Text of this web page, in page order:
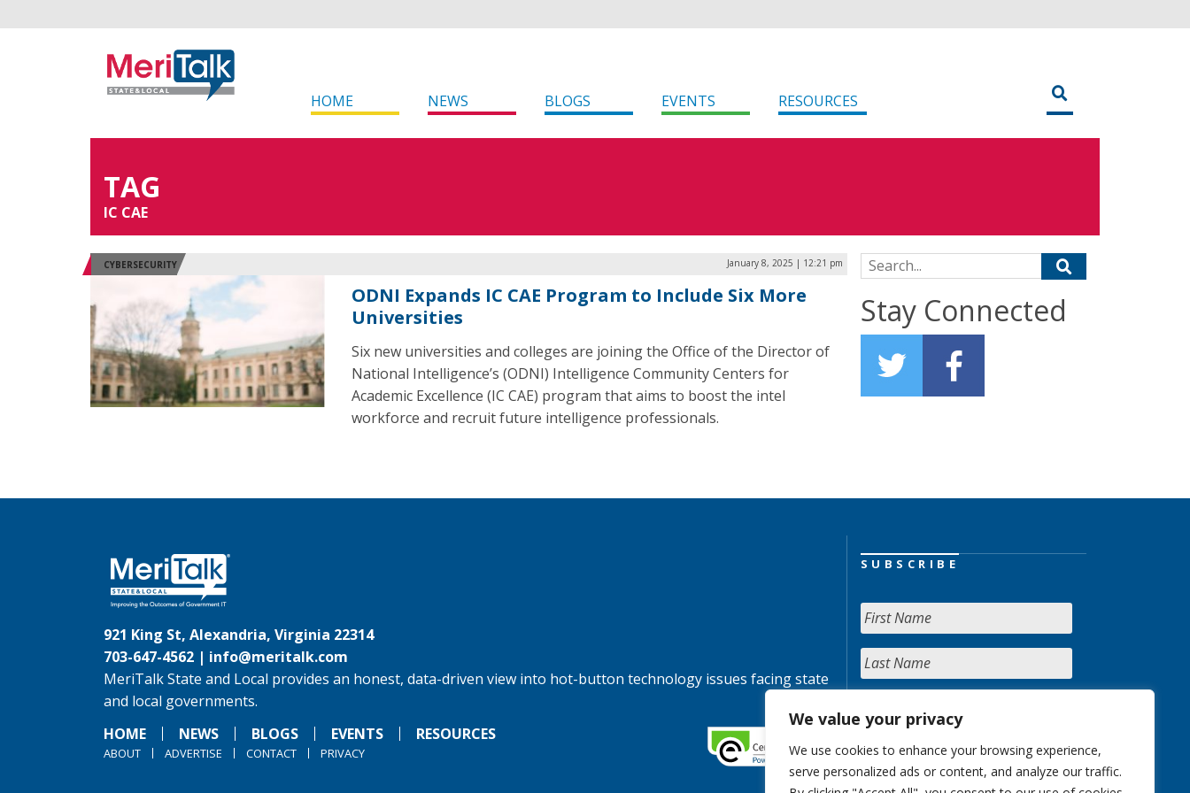
We value your privacy
We use cookies to enhance your browsing experience,
serve personalized ads or content, and analyze our traffic.
HOME NEWS BLOGS EVENTS RESOURCES
TAG
IC CAE
CYBERSECURITY January 8, 2025 | 12:21 pm
ODNI Expands IC CAE Program to Include Six More
Universities
Six new universities and colleges are joining the Office of the Director of
National Intelligence’s (ODNI) Intelligence Community Centers for
Academic Excellence (IC CAE) program that aims to boost the intel
workforce and recruit future intelligence professionals.
Search for:
Stay Connected
921 King St, Alexandria, Virginia 22314
703-647-4562 | info@meritalk.com
MeriTalk State and Local provides an honest, data-driven view into hot-button technology issues facing state
and local governments.
HOME
NEWS BLOGS EVENTS RESOURCES
ABOUT ADVERTISE CONTACT PRIVACY
SUBSCRIBE